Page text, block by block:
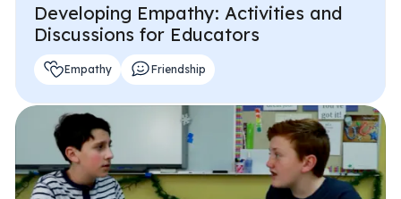
Developing Empathy: Activities and
Discussions for Educators
Empathy Friendship